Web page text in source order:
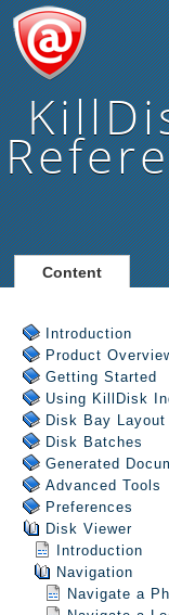
Content
Introduction
Product
Getting Started
Using KillDisk
Disk Bay Layout
Disk Batches
Generated
Advanced Tools
Preferences
Disk Viewer
Introduction
Navigation
Navigate a